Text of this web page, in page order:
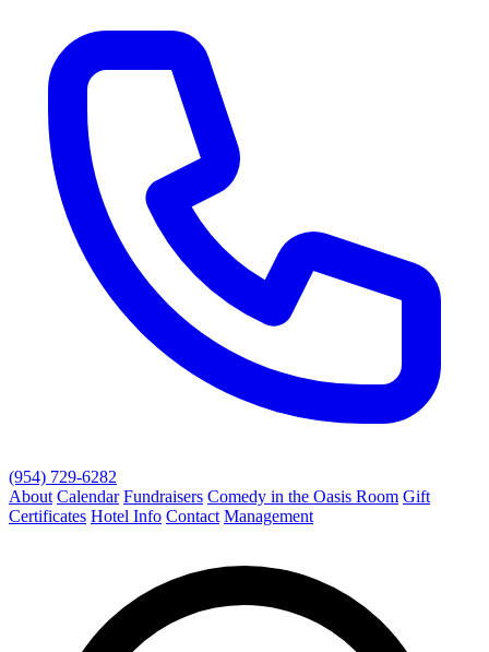
(954) 729-6282
About Calendar Fundraisers Comedy in the Oasis Room Gift
Certificates Hotel Info Contact Management